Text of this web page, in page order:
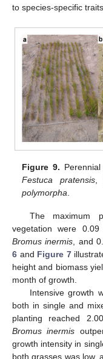
to species-specific
Figure 9.
Festuca pratensis
polymorpha
The maximum
vegetation were
Bromus inermis , and
6 and Figure 7
height and biomass
month of growth.
Intensive growth
both in single and
planting reached
Bromus inermis
growth intensity in
both grasses was low,